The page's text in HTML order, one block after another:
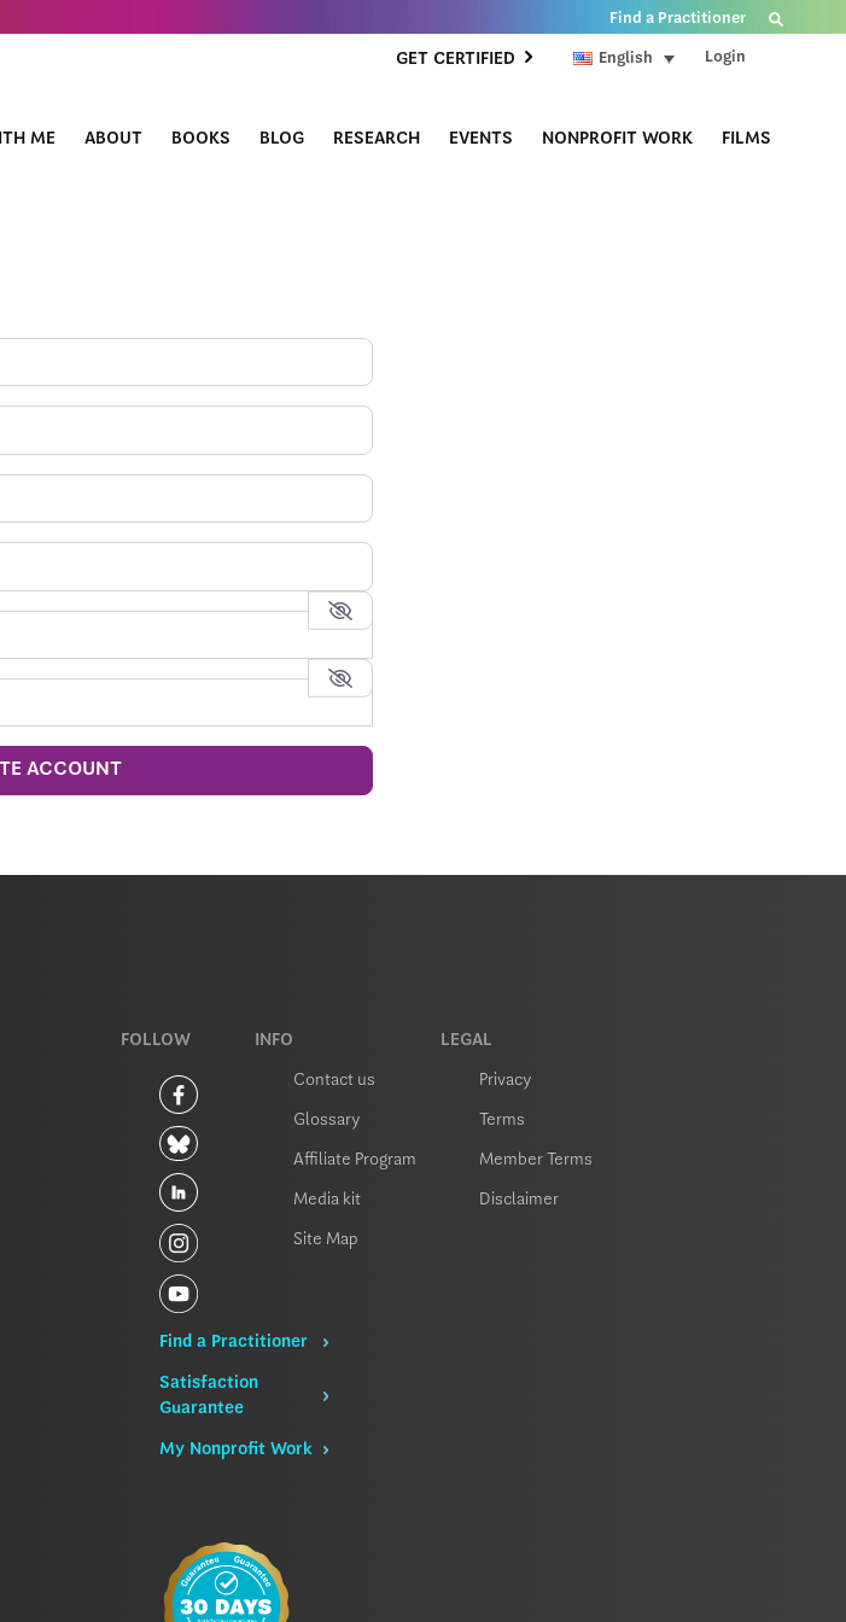
Find a Practitioner
English Login
ME ABOUT BOOKS BLOG RESEARCH EVENTS NONPROFIT WORK FILMS
GET CERTIFIED
ACCOUNT
FOLLOW INFO
Contact us
Glossary
Affiliate Program
Media kit
Site Map
LEGAL
Privacy
Terms
Member Terms
Disclaimer
Find a Practitioner
Satisfaction
Guarantee
My Nonprofit Work